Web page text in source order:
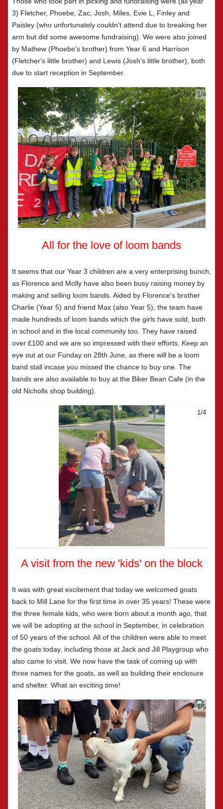
3) Fletcher, Phoebe, Zac, Josh, Miles, Evie L, Finley and
Paisley (who unfortunately couldn't attend due to breaking her
arm but did some awesome fundraising). We were also joined
by Mathew (Phoebe's brother) from Year 6 and Harrison
(Fletcher's little brother) and Lewis (Josh's little brother), both
due to start reception in September.
2/4
All for the love of loom bands
It seems that our Year 3 children are a very enterprising bunch,
as Florence and Molly have also been busy raising money by
making and selling loom bands. Aided by Florence's brother
Charlie (Year 5) and friend Max (also Year 5), the team have
made hundreds of loom bands which the girls have sold, both
in school and in the local community too. They have raised
over £100 and we are so impressed with their efforts. Keep an
eye out at our Funday on 28th June, as there will be a loom
band stall incase you missed the chance to buy one. The
bands are also available to buy at the Biker Bean Cafe (in the
old Nicholls shop building).
2/4
A visit from the new 'kids' on the block
It was with great excitement that today we welcomed goats
back to Mill Lane for the first time in over 35 years! These were
the three female kids, who were born about a month ago, that
we will be adopting at the school in September, in celebration
of 50 years of the school. All of the children were able to meet
the goats today, including those at Jack and Jill Playgroup who
also came to visit. We now have the task of coming up with
three names for the goats, as well as building their enclosure
and shelter. What an exciting time!
2/5